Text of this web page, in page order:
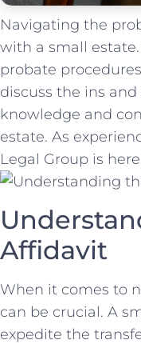
Navigating the
with a small
‍probate
discuss the ins
knowledge and
estate. As
⁤Legal Group is
Affidavit
When it comes to
can be crucial. A
expedite the⁤